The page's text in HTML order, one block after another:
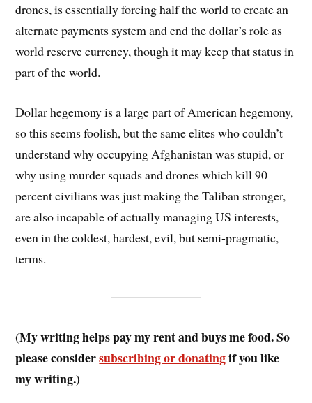
drones, is essentially forcing half the world to create an
alternate payments system and end the dollar’s role as
world reserve currency, though it may keep that status in
part of the world.
Dollar hegemony is a large part of American hegemony,
so this seems foolish, but the same elites who couldn’t
understand why occupying Afghanistan was stupid, or
why using murder squads and drones which kill 90
percent civilians was just making the Taliban stronger,
are also incapable of actually managing US interests,
even in the coldest, hardest, evil, but semi-pragmatic,
terms.
(My writing helps pay my rent and buys me food. So
please considersubscribing or donatingif you like
my writing.)